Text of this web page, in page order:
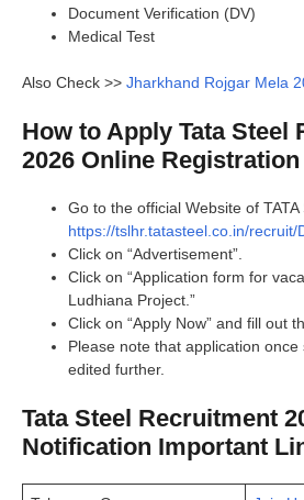
Document Verification (DV)
Medical Test
Also Check >> Jharkhand Rojgar Mela
How to Apply Tata Steel
2026 Online
Go to the official Website of TATA
https://tslhr.tatasteel.co.in/recruit/
Click on “Advertisement”.
Click on “Application form for
Ludhiana Project.”
Click on “Apply Now” and fill out
Please note that application
edited further.
Tata Steel Recruitment
Notification Important